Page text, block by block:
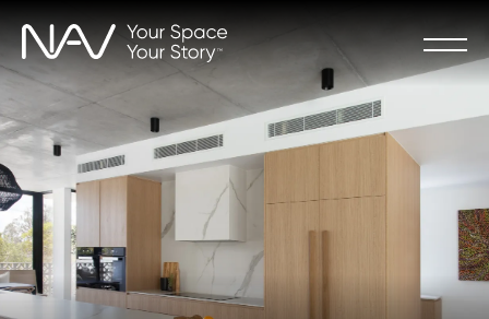
Skip
to
content